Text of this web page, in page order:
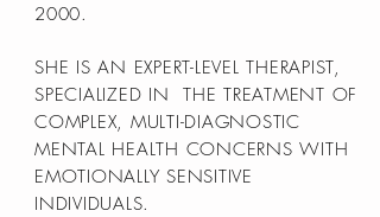
2000.
SHE IS AN EXPERT-LEVEL THERAPIST,
SPECIALIZED IN THE TREATMENT OF
COMPLEX, MULTI-DIAGNOSTIC
MENTAL HEALTH CONCERNS WITH
EMOTIONALLY SENSITIVE
INDIVIDUALS.